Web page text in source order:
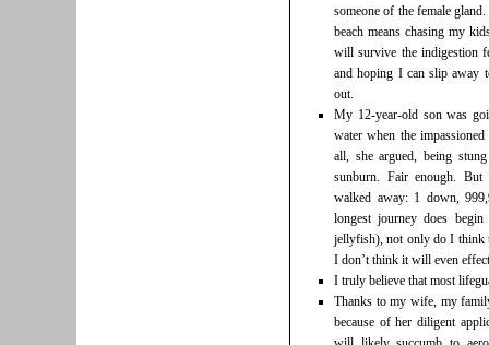
someone of the female
beach means chasing my
will survive the indigestion
and hoping I can slip away
out.
My 12-year-old son was
water when the
all, she argued, being
sunburn. Fair enough.
walked away: 1 down,
longest journey does
jellyfish), not only do I think
I don’t think it will even
I truly believe that most
Thanks to my wife, my
because of her diligent